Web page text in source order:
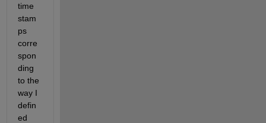
time
stam
ps
corre
spon
ding
to the
way I
defin
ed